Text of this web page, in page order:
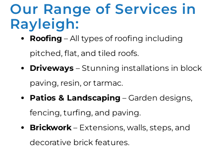
Our Range of Services in
Rayleigh:
Roofing – All types of roofing including
pitched, flat, and tiled roofs.
Driveways – Stunning installations in block
paving, resin, or tarmac.
Patios & Landscaping – Garden designs,
fencing, turfing, and paving.
Brickwork– Extensions, walls, steps, and
decorative brick features.